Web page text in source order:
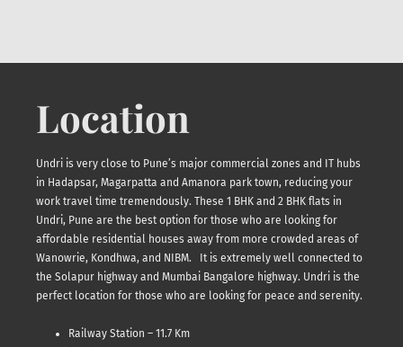
Location
Undri is very close to Pune’s major commercial zones and IT hubs
in Hadapsar, Magarpatta and Amanora park town, reducing your
work travel time tremendously. These 1 BHK and 2 BHK flats in
Undri, Pune are the best option for those who are looking for
affordable residential houses away from more crowded areas of
Wanowrie, Kondhwa, and NIBM. It is extremely well connected to
the Solapur highway and Mumbai Bangalore highway. Undri is the
perfect location for those who are looking for peace and serenity.
Railway Station – 11.7 Km